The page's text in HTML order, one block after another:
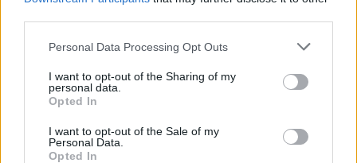
Personal Data Processing Opt Outs
I want to opt-out of the Sharing of my
personal data.
Opted In
I want to opt-out of the Sale of my
Personal Data.
Opted In
Partager le fichier CBS.log sur le
Web et les réseaux sociaux: